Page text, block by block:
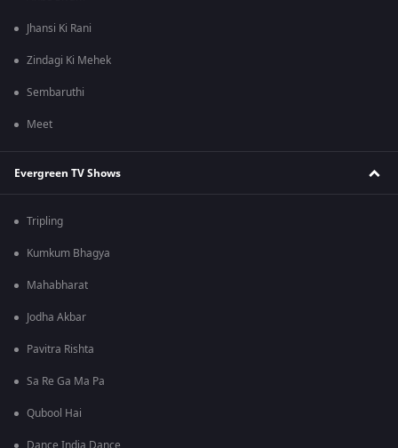
Jhansi Ki Rani
Zindagi Ki Mehek
Sembaruthi
Meet
Evergreen TV Shows
Tripling
Kumkum Bhagya
Mahabharat
Jodha Akbar
Pavitra Rishta
Sa Re Ga Ma Pa
Qubool Hai